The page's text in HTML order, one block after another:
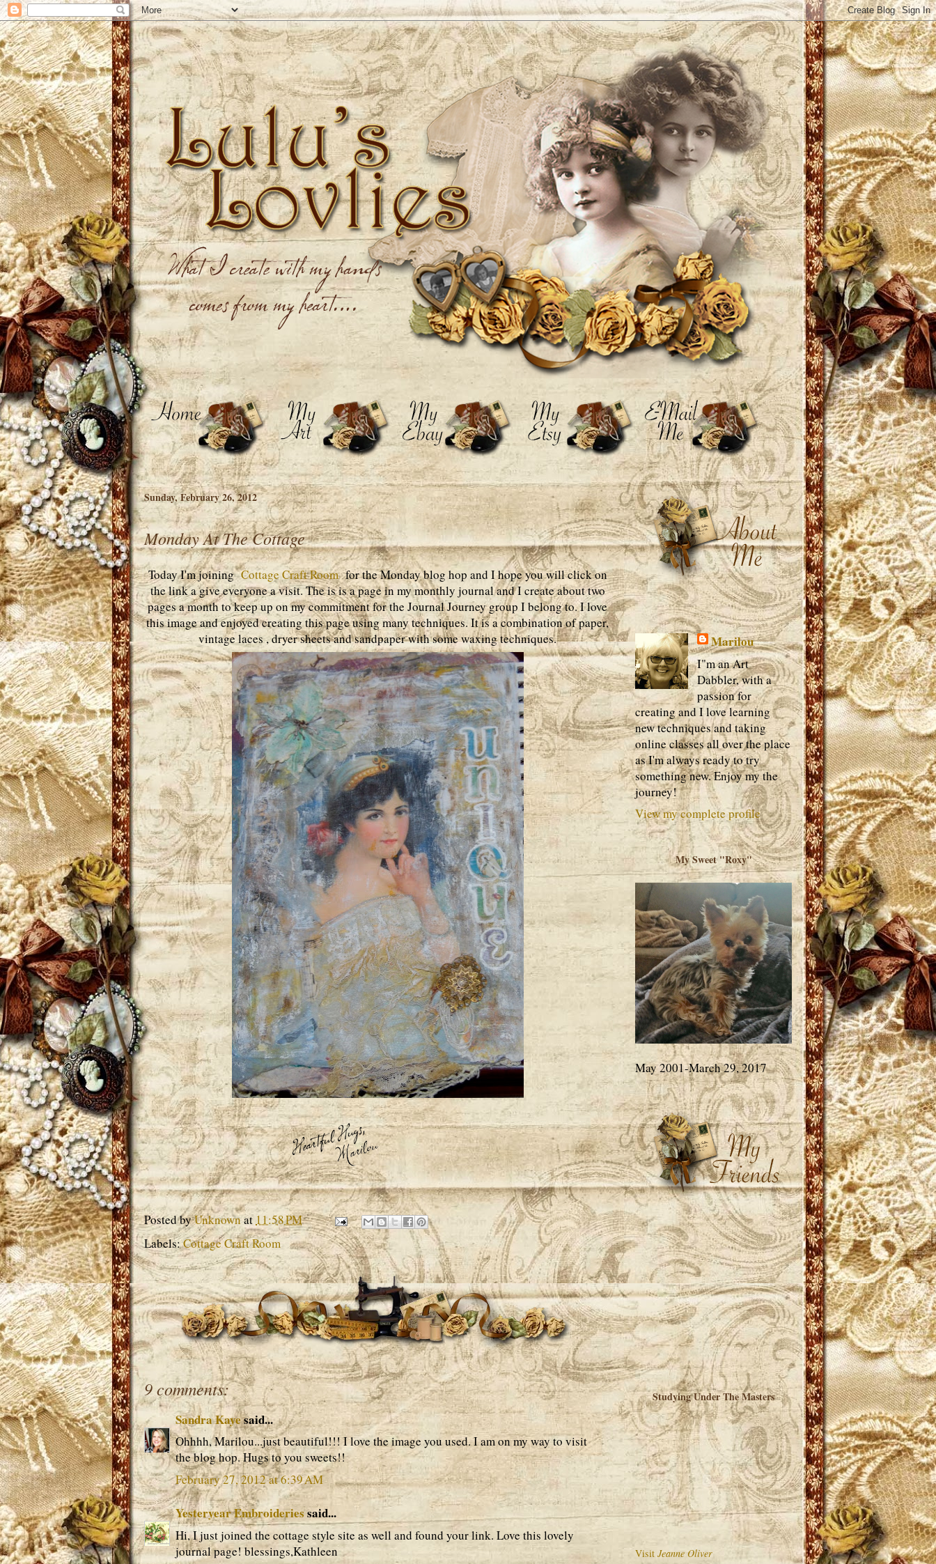
Sunday, February 26, 2012
Monday At The Cottage
Today I'm joiningCottage Craft Roomfor the Monday blog hop and I hope you will click on
the link a give everyone a visit. The is is a page in my monthly journal and I create about two
pages a month to keep up on my commitment for the Journal Journey group I belong to. I love
this image and enjoyed creating this page using many techniques. It is a combination of paper,
vintage laces , dryer sheets and sandpaper with some waxing techniques.
Posted byUnknown at 11:58 PM
Labels:Cottage Craft Room
9 comments:
Sandra Kayesaid...
Ohhhh, Marilou...just beautiful!!! I love the image you used. I am on my way to visit
the blog hop. Hugs to you sweets!!
February 27, 2012 at 6:39 AM
Yesteryear Embroideriessaid...
Hi, I just joined the cottage style site as well and found your link. Love this lovely
journal page! blessings,Kathleen
Marilou
I"m an Art
Dabbler, with a
passion for
creating and I love learning
new techniques and taking
online classes all over the place
as I'm always ready to try
something new. Enjoy my the
journey!
View my complete profile
My Sweet "Roxy"
May 2001-March 29, 2017
Studying Under The Masters
Visit Jeanne Oliver